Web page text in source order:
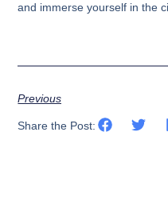
and immerse yourself in the
Previous
Share the Post: